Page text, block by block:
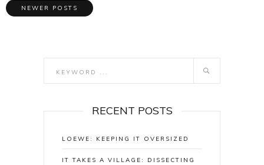
NEWER POSTS
RECENT POSTS
LOEWE: KEEPING IT OVERSIZED
IT TAKES A VILLAGE: DISSECTING